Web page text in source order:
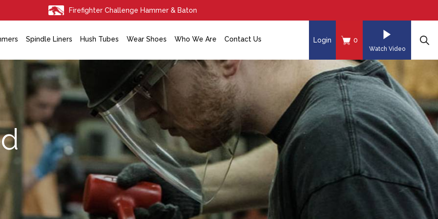
Firefighter Challenge Hammer & Baton
Spindle Liners Hush Tubes Wear Shoes Who We Are Contact Us Login 0
Watch Video